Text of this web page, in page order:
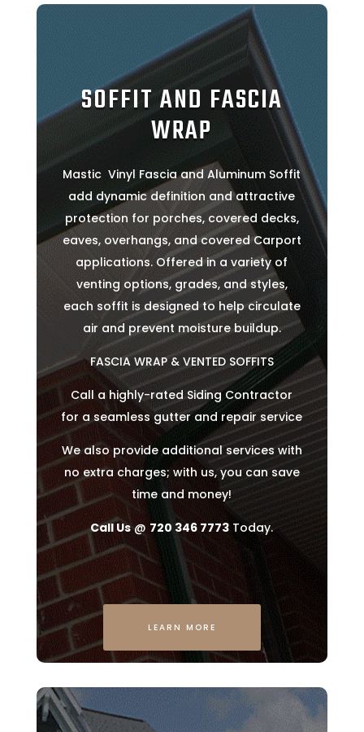
SOFFIT AND FASCIA
WRAP
Mastic Vinyl Fascia and Aluminum Soffit
add dynamic definition and attractive
protection for porches, covered decks,
eaves, overhangs, and covered Carport
applications. Offered in a variety of
venting options, grades, and styles,
each soffit is designed to help circulate
air and prevent moisture buildup.
FASCIA WRAP & VENTED SOFFITS
Call a highly-rated Siding Contractor
for a seamless gutter and repair service
We also provide additional services with
no extra charges; with us, you can save
time and money!
Call Us@ 720 346 7773 Today.
LEARN MORE